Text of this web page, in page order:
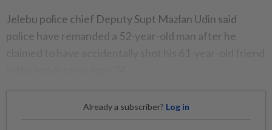
Jelebu police chief Deputy Supt Mazlan Udin said
police have remanded a 52-year-old man after he
Already a subscriber? Log in